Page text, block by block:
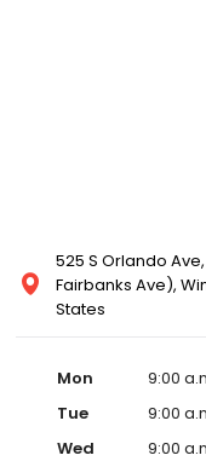
525 S Orlando
Fairbanks Ave),
States
Mon
9:00
Tue
9:00
Wed
9:00